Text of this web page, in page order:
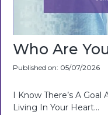
Who Are
Published on: 05/07/2026
I Know There’s A
Living In Your Heart…